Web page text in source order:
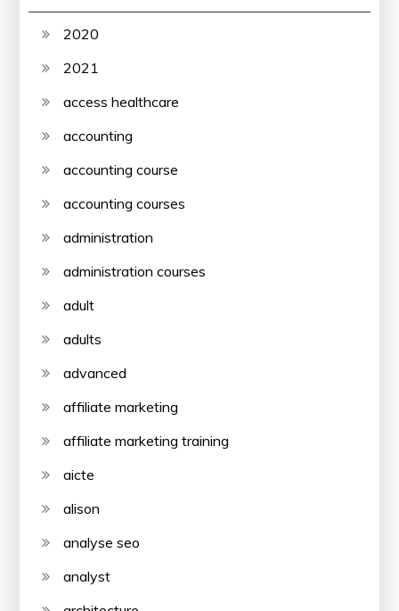
2020
2021
access healthcare
accounting
accounting course
accounting courses
administration
administration courses
adult
adults
advanced
affiliate marketing
affiliate marketing training
aicte
alison
analyse seo
analyst